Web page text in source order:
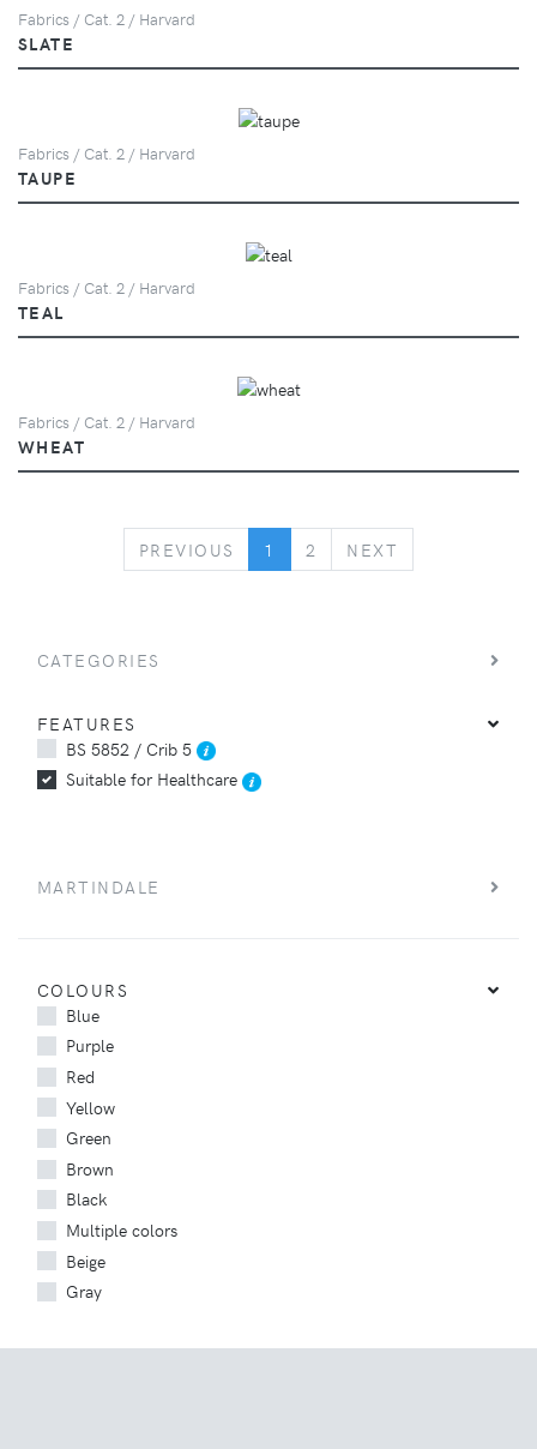
Fabrics / Cat. 2 / Harvard
SLATE
Fabrics / Cat. 2 / Harvard
TAUPE
Fabrics / Cat. 2 / Harvard
TEAL
Fabrics / Cat. 2 / Harvard
WHEAT
PREVIOUS PREVIOUS
1 2 NEXT
CATEGORIES
FEATURES
BS 5852 / Crib 5
Suitable for Healthcare
MARTINDALE
COLOURS
Blue
Purple
Red
Yellow
Green
Brown
Black
Multiple colors
Beige
Gray